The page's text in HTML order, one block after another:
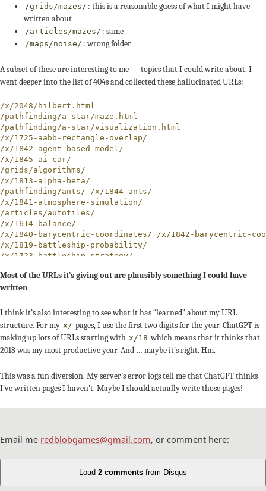
/grids/mazes/ : this is a reasonable guess of what I might have
written about
/articles/mazes/ : same
/maps/noise/ : wrong folder
A subset of these are interesting to me — topics that I could write about. I
went deeper into the list of 404s and collected these hallucinated URLs:
/x/2048/hilbert.html
/pathfinding/a-star/maze.html
/pathfinding/a-star/visualization.html
/x/1725-aabb-rectangle-overlap/
/x/1842-agent-based-model/
/x/1845-ai-car/
/grids/algorithms/
/x/1813-alpha-beta/
/pathfinding/ants/ /x/1844-ants/
/x/1841-atmosphere-simulation/
/articles/autotiles/
/x/1614-balance/
/x/1840-barycentric-coordinates/ /x/1842-barycentric-
/x/1819-battleship-probability/
/x/1723-battleship-strategy/
/x/1911-bits/
/x/1910-bitwise/
/x/1729-bresenham/
/maps/catan/ /x/1830-catan/
/maps/cave-generation/
/x/1845-cell-automata/
/x/2020-cells/
/grids/circle-circle-collision/
/x/1728-circle-drawing/
/x/1721-circle-packing/ /x/1830-circle-packing/ /x/
/articles/cities/
/x/1840-city-generator/ /x/1841-city-generator/ /x/
/articles/collision-detection/
/x/1841-combat-model/
Most of the URLs it’s giving out are plausibly something I could have
written.
I think it’s also interesting to see what it has “learned” about my URL
structure. For my x/ pages, I use the first two digits for the year. ChatGPT is
making up lots of URLs starting with x/18 which means that it thinks that
2018 was my most productive year. And … maybe it’s right. Hm.
This was a fun diversion. My server’s error logs tell me that ChatGPT thinks
I’ve written pages I haven’t. Maybe I should actually write those pages!
Email me redblobgames@gmail.com, or comment here:
Load 2 comments from Disqus